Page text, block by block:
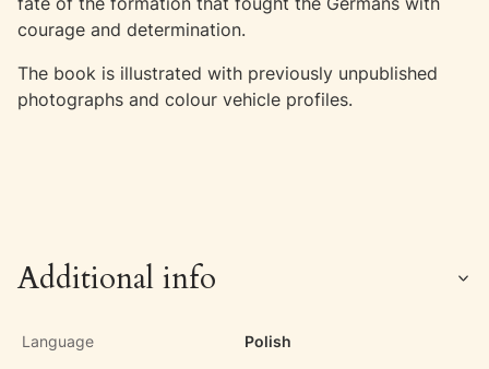
courage and determination.
The book is illustrated with previously unpublished
photographs and colour vehicle profiles.
Additional info
Language Polish